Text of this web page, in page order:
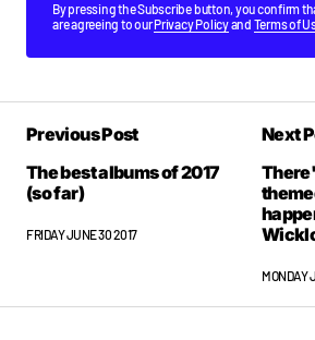
By pressing the Subscribe button, you confirm
are agreeing to ourPrivacy Policyand Terms of
Previous Post
The best albums of 2017
(so far)
FRIDAY JUNE 30 2017
Next
MONDAY